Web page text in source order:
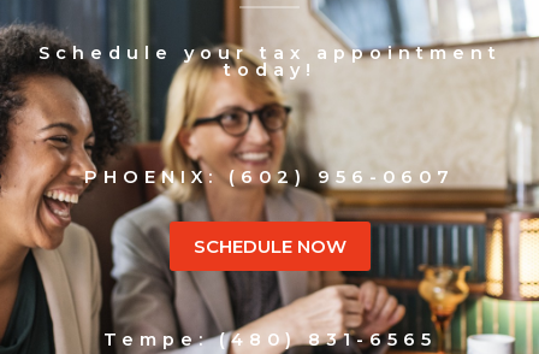
Schedule your tax appointment
today!
PHOENIX: (602) 956-0607
SCHEDULE NOW
Tempe: (480) 831-6565